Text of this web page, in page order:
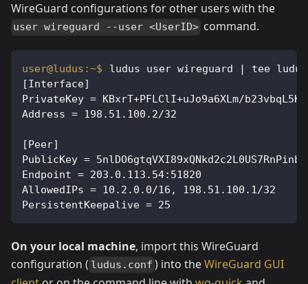
WireGuard configurations for other users with the
user wireguard --user <UserID> command.
ludus user wireguard | tee
[Interface]
PrivateKey = KBxrT+PFLClI+uJo9a6XLm/
Address = 198.51.100.2/32
[Peer]
PublicKey =
Endpoint = 203.0.113.54:51820
AllowedIPs = 10.2.0.0/16, 198.51.100.1/32
PersistentKeepalive = 25
On your local machine, import this WireGuard
configuration ( ludus.conf ) into theWireGuard GUI